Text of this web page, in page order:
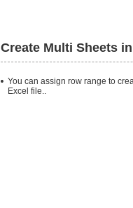
Create Multi Sheets
You can assign row range to
Excel file..